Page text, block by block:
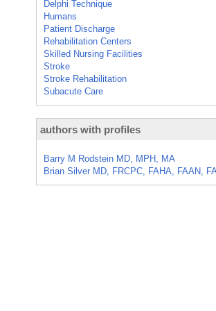
Delphi Technique
Humans
Patient Discharge
Rehabilitation Centers
Skilled Nursing Facilities
Stroke
Stroke Rehabilitation
Subacute Care
authors with profiles
Barry M Rodstein MD, MPH, MA
Brian Silver MD, FRCPC, FAHA, FAAN,